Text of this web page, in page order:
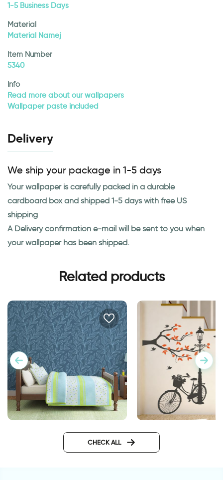
1-5 Business Days
Material
Material Namej
Item Number
5340
Info
Read more about our wallpapers
Wallpaper paste included
Delivery
We ship your package in 1-5 days
Your wallpaper is carefully packed in a durable
cardboard box and shipped 1-5 days with free US
shipping
A Delivery confirmation e-mail will be sent to you when
your wallpaper has been shipped.
Related products
wallpaper night in magical
CHECK ALL